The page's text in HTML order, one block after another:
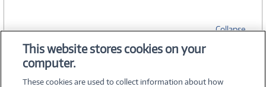
Collapse
SPECIFICATIONS
This website stores cookies on your
computer.
These cookies are used to collect information about how